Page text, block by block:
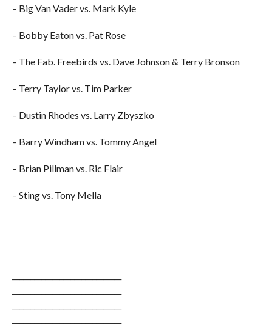
– Big Van Vader vs. Mark Kyle
– Bobby Eaton vs. Pat Rose
– The Fab. Freebirds vs. Dave Johnson & Terry Bronson
– Terry Taylor vs. Tim Parker
– Dustin Rhodes vs. Larry Zbyszko
– Barry Windham vs. Tommy Angel
– Brian Pillman vs. Ric Flair
– Sting vs. Tony Mella